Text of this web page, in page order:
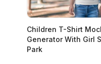
Children T-Shirt
Generator With Girl
Park